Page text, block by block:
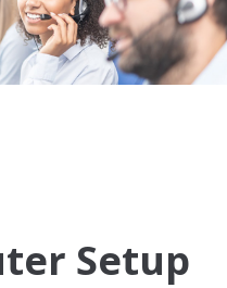
Router Setup
Setup